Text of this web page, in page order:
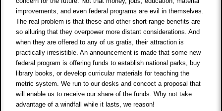
improvements, and even federal programs are evil in themselves.
The real problem is that these and other short-range benefits are
so alluring that they overpower more distant considerations. And
when they are offered to any of us gratis, their attraction is
practically irresistible. An announcement is made that some new
federal program is offering funds to establish national parks, buy
library books, or develop curricular materials for teaching the
metric system. We run to our desks and concoct a proposal that
will enable us to receive our share of the funds. Why not take
advantage of a windfall while it lasts, we reason!